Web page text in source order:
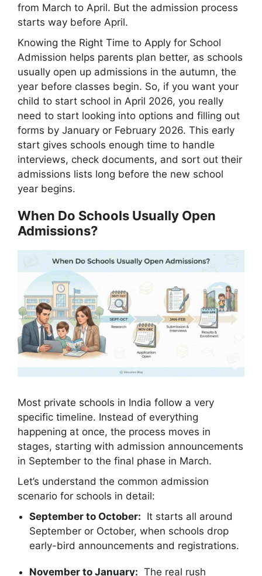
from March to April. But the admission process
starts way before April.
Knowing the Right Time to Apply for School
Admission helps parents plan better, as schools
usually open up admissions in the autumn, the
year before classes begin. So, if you want your
child to start school in April 2026, you really
need to start looking into options and filling out
forms by January or February 2026. This early
start gives schools enough time to handle
interviews, check documents, and sort out their
admissions lists long before the new school
year begins.
When Do Schools Usually Open
Admissions?
Most private schools in India follow a very
specific timeline. Instead of everything
happening at once, the process moves in
stages, starting with admission announcements
in September to the final phase in March.
Let’s understand the common admission
scenario for schools in detail:
September to October: It starts all around
September or October, when schools drop
early-bird announcements and registrations.
November to January: The real rush